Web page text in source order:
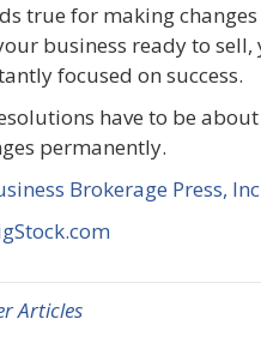
true for making
business ready to
focused on success.
have to be
permanently.
Brokerage Press,
Articles